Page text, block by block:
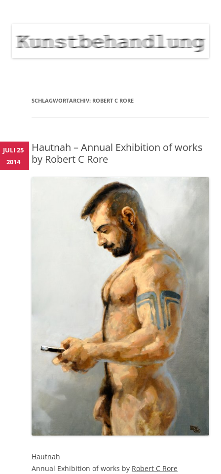
NEWS
SCHLAGWORTARCHIV: ROBERT C RORE
Hautnah – Annual Exhibition of works
by Robert C Rore
Hautnah
Annual Exhibition of works by Robert C Rore
JULI 25
2014